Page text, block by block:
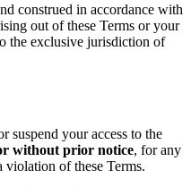
construed in accordance with
out of these Terms or your
the exclusive jurisdiction of
suspend your access to the
without prior notice, for any
of these Terms.